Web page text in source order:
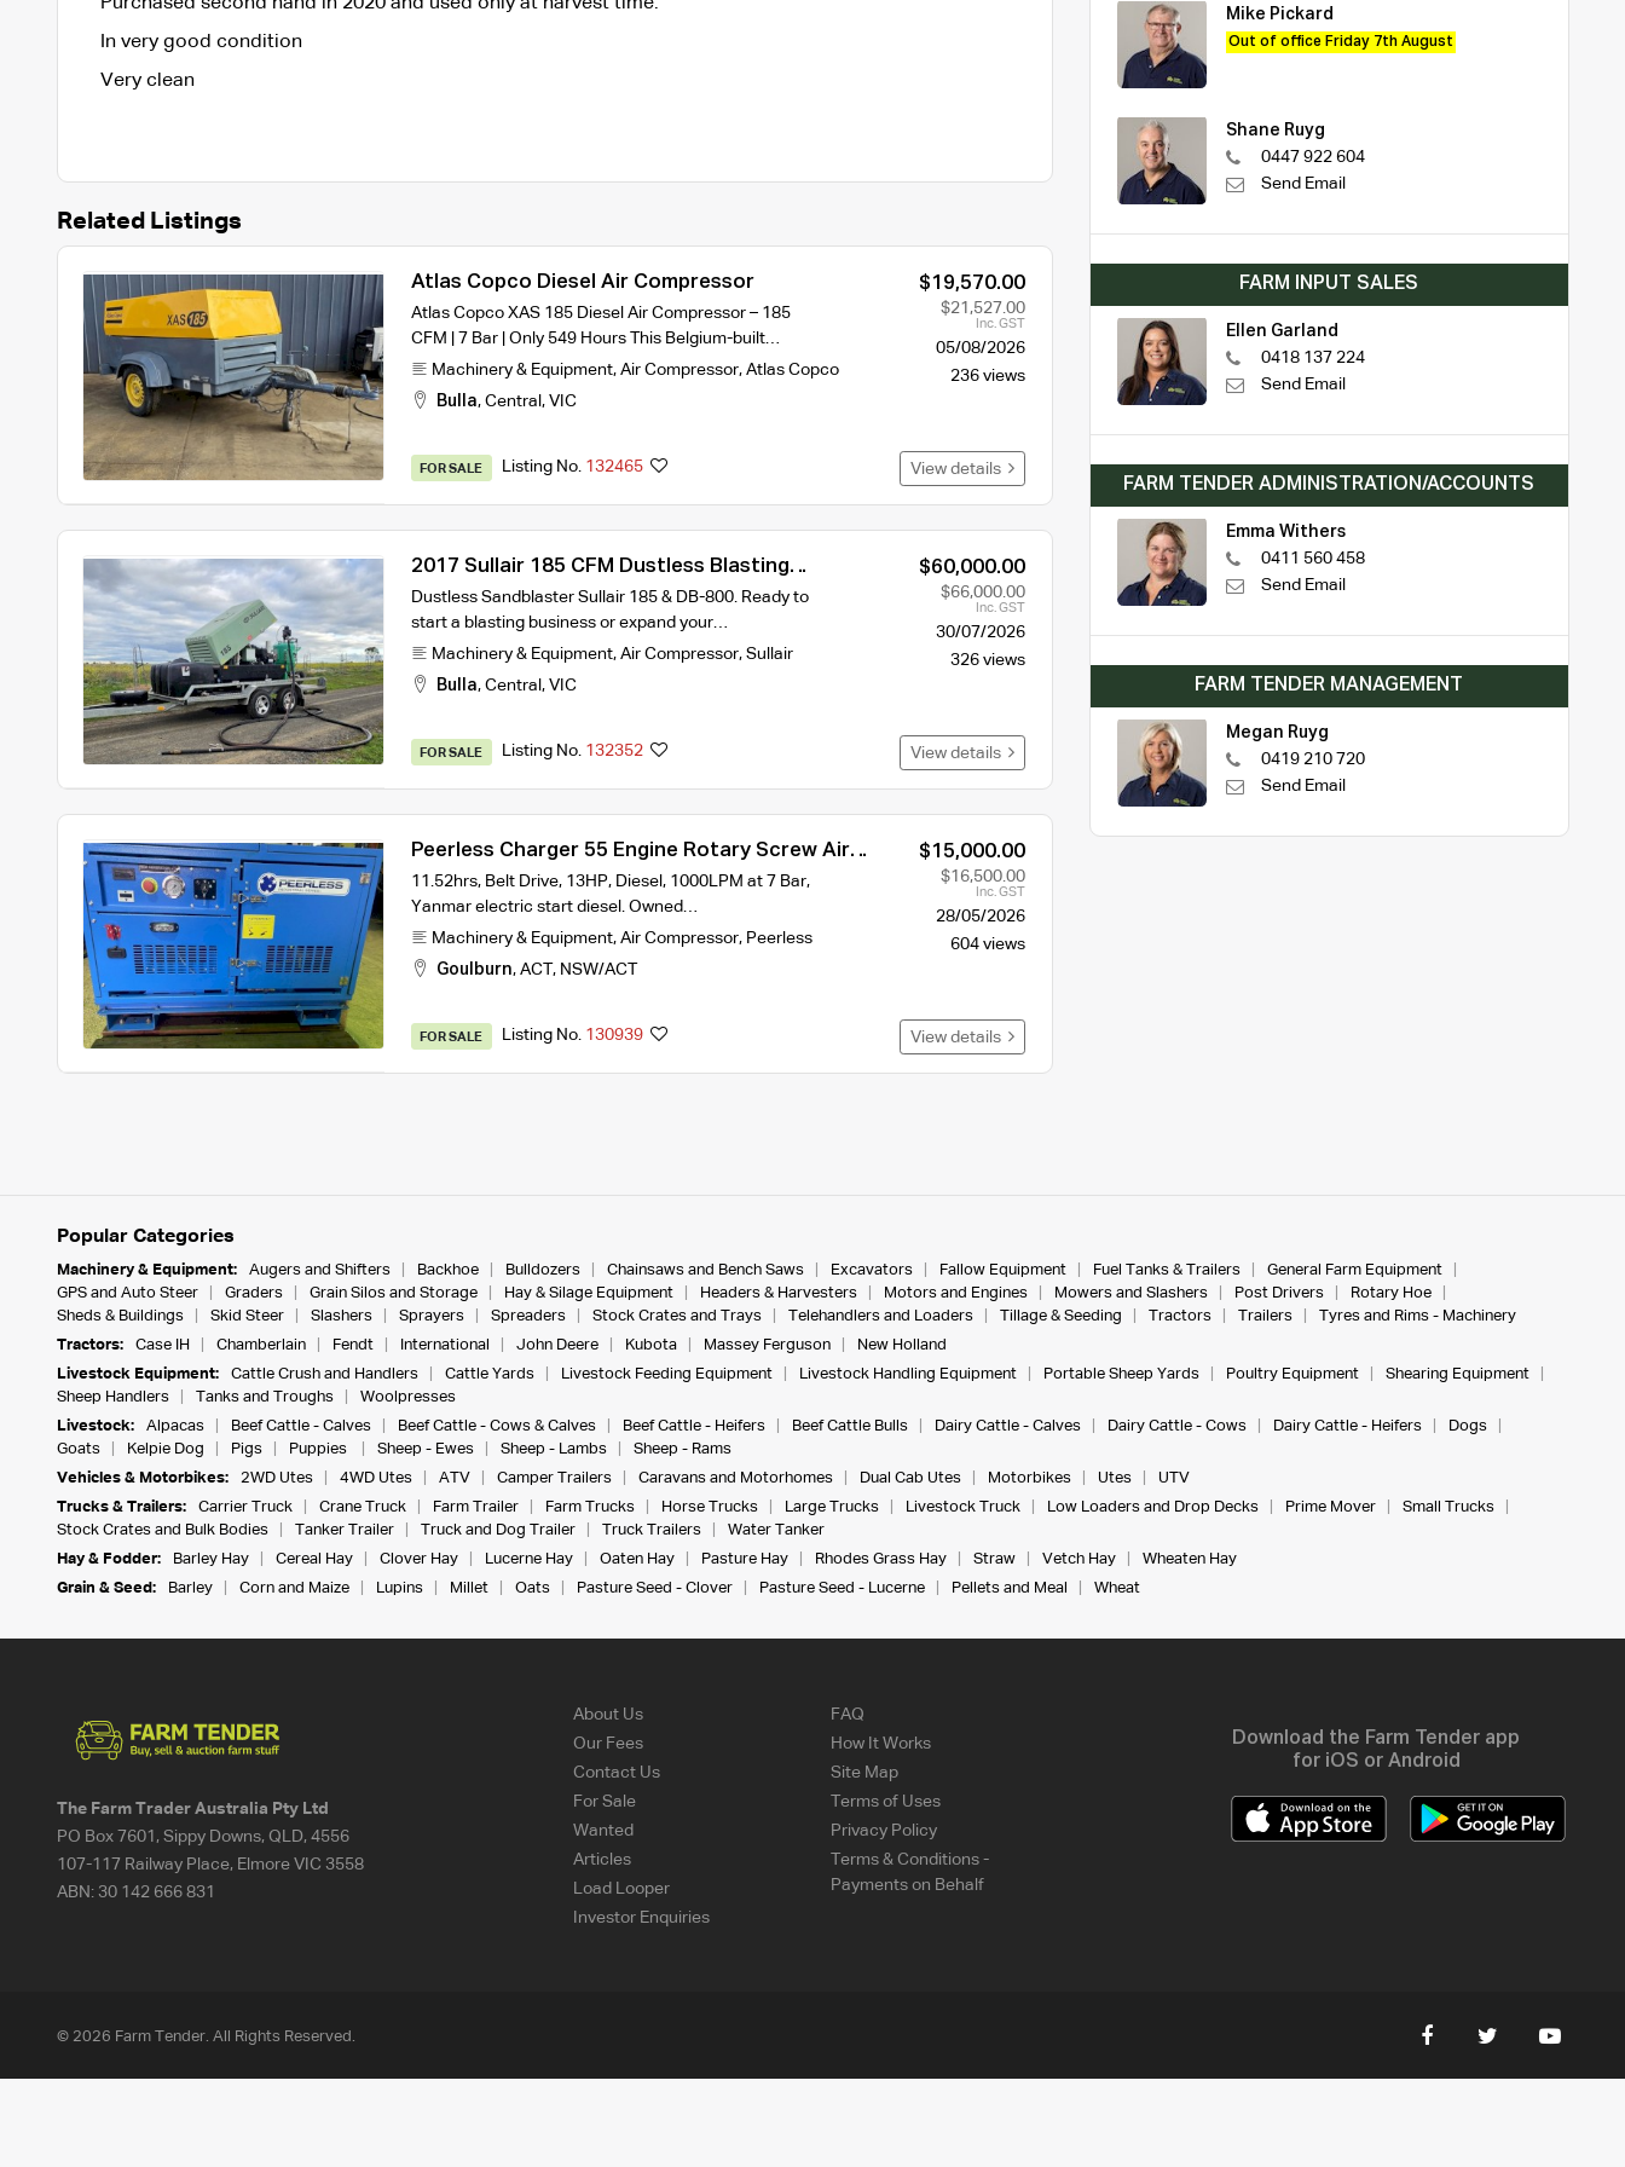
In very good condition
Very clean
Related Listings
Atlas Copco Diesel Air Compressor
Atlas Copco XAS 185 Diesel Air Compressor – 185
CFM | 7 Bar | Only 549 Hours This Belgium-built…
Machinery & Equipment, Air Compressor, Atlas Copco
Bulla, Central , VIC
$19,570.00
$21,527.00
Inc. GST
05/08/2026
236 views
FOR SALE Listing No. 132465 View details
2017 Sullair 185 CFM Dustless Blasting
Package – Turn-Key Setup
Dustless Sandblaster Sullair 185 & DB-800. Ready to
start a blasting business or expand your…
Machinery & Equipment, Air Compressor, Sullair
Bulla, Central , VIC
$60,000.00
$66,000.00
Inc. GST
30/07/2026
326 views
FOR SALE Listing No. 132352 View details
Peerless Charger 55 Engine Rotary Screw Air
Compressor
11.52hrs, Belt Drive, 13HP, Diesel, 1000LPM at 7 Bar,
Yanmar electric start diesel. Owned…
Machinery & Equipment, Air Compressor, Peerless
Goulburn, ACT, NSW/ACT
$15,000.00
$16,500.00
Inc. GST
28/05/2026
604 views
FOR SALE Listing No. 130939 View details
Mike Pickard
Out of office Friday 7th August
Shane Ruyg
0447 922 604
Send Email
FARM INPUT SALES
Ellen Garland
0418 137 224
Send Email
FARM TENDER ADMINISTRATION/ACCOUNTS
Emma Withers
0411 560 458
Send Email
FARM TENDER MANAGEMENT
Megan Ruyg
0419 210 720
Send Email
Popular Categories
Machinery & Equipment: Augers and Shifters Backhoe Bulldozers Chainsaws and Bench Saws Excavators Fallow Equipment Fuel Tanks & Trailers
General Farm Equipment
GPS and Auto Steer
Graders Grain Silos and Storage Hay & Silage Equipment Headers & Harvesters Motors and Engines Mowers and Slashers Post Drivers
Rotary Hoe
Sheds & Buildings
Skid Steer Slashers Sprayers Spreaders Stock Crates and Trays Telehandlers and Loaders Tillage & Seeding Tractors Trailers
Tyres and Rims - Machinery
Tractors:
Case IH Chamberlain Fendt International John Deere Kubota Massey Ferguson
New Holland
Livestock Equipment:
Cattle Crush and Handlers Cattle Yards Livestock Feeding Equipment Livestock Handling Equipment Portable Sheep Yards Poultry Equipment
Shearing Equipment
Sheep Handlers
Tanks and Troughs
Woolpresses
Livestock:
Alpacas Beef Cattle - Calves Beef Cattle - Cows & Calves Beef Cattle - Heifers Beef Cattle Bulls Dairy Cattle - Calves Dairy Cattle - Cows Dairy Cattle - Heifers
Dogs
Goats
Kelpie Dog Pigs Puppies Sheep - Ewes Sheep - Lambs
Sheep - Rams
Vehicles & Motorbikes:
2WD Utes 4WD Utes ATV Camper Trailers Caravans and Motorhomes Dual Cab Utes Motorbikes Utes
UTV
Trucks & Trailers:
Carrier Truck Crane Truck Farm Trailer Farm Trucks Horse Trucks Large Trucks Livestock Truck Low Loaders and Drop Decks Prime Mover
Small Trucks
Stock Crates and Bulk Bodies
Tanker Trailer Truck and Dog Trailer Truck Trailers
Water Tanker
Hay & Fodder:
Barley Hay Cereal Hay Clover Hay Lucerne Hay Oaten Hay Pasture Hay Rhodes Grass Hay Straw Vetch Hay
Wheaten Hay
Grain & Seed:
Barley Corn and Maize Lupins Millet Oats Pasture Seed - Clover Pasture Seed - Lucerne Pellets and Meal Wheat
The Farm Trader Australia Pty Ltd
PO Box 7601, Sippy Downs, QLD, 4556
107-117 Railway Place, Elmore VIC 3558
ABN:30 142 666 831
About Us
Our Fees
Contact Us
For Sale
Wanted
Articles
Load Looper
Investor Enquiries
FAQ
How It Works
Site Map
Terms of Uses
Privacy Policy
Terms & Conditions -
Payments on Behalf
Download the Farm Tender app
for iOS or Android
© 2026 Farm Tender. All Rights Reserved.